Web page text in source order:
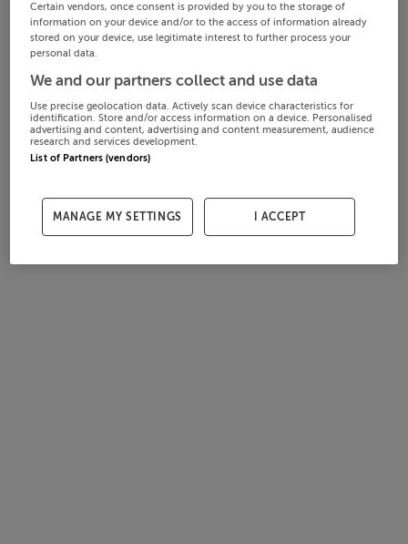
Certain vendors, once consent is provided by you to the storage of
information on your device and/or to the access of information already
stored on your device, use legitimate interest to further process your
personal data.
We and our partners collect and use data
Use precise geolocation data. Actively scan device characteristics for
identification. Store and/or access information on a device. Personalised
advertising and content, advertising and content measurement, audience
research and services development.
List of Partners (vendors)
MANAGE MY SETTINGS I ACCEPT